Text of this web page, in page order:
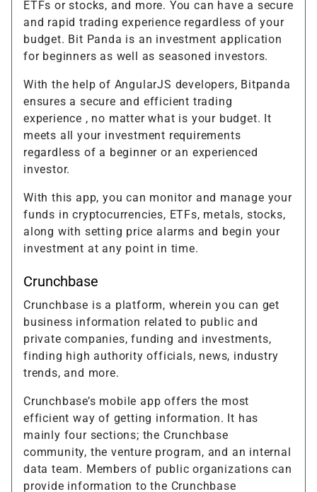
ETFs or stocks, and more. You can have a secure
and rapid trading experience regardless of your
budget. Bit Panda is an investment application
for beginners as well as seasoned investors.
With the help of AngularJS developers, Bitpanda
ensures a secure and efficient trading
experience , no matter what is your budget. It
meets all your investment requirements
regardless of a beginner or an experienced
investor.
With this app, you can monitor and manage your
funds in cryptocurrencies, ETFs, metals, stocks,
along with setting price alarms and begin your
investment at any point in time.
Crunchbase
Crunchbase is a platform, wherein you can get
business information related to public and
private companies, funding and investments,
finding high authority officials, news, industry
trends, and more.
Crunchbase’s mobile app offers the most
efficient way of getting information. It has
mainly four sections; the Crunchbase
community, the venture program, and an internal
data team. Members of public organizations can
provide information to the Crunchbase